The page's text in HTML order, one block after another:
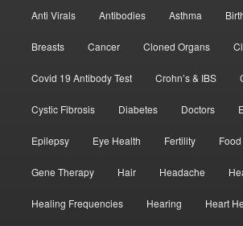
Anti Virals Antibodies Asthma
Breasts Cancer Cloned Organs
Covid 19 Antibody Test Crohn’s & IBS
Cystic Fibrosis Diabetes Doctors
Epilepsy Eye Health Fertility
Gene Therapy Hair Headache
Healing Frequencies Hearing Heart